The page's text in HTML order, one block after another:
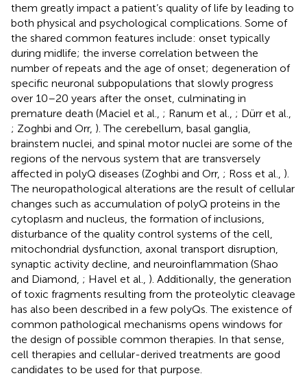
them greatly impact a patient’s quality of life by leading to
both physical and psychological complications. Some of
the shared common features include: onset typically
during midlife; the inverse correlation between the
number of repeats and the age of onset; degeneration of
specific neuronal subpopulations that slowly progress
over 10–20 years after the onset, culminating in
premature death (Maciel et al., ; Ranum et al., ; Dürr et al.,
; Zoghbi and Orr, ). The cerebellum, basal ganglia,
brainstem nuclei, and spinal motor nuclei are some of the
regions of the nervous system that are transversely
affected in polyQ diseases (Zoghbi and Orr, ; Ross et al., ).
The neuropathological alterations are the result of cellular
changes such as accumulation of polyQ proteins in the
cytoplasm and nucleus, the formation of inclusions,
disturbance of the quality control systems of the cell,
mitochondrial dysfunction, axonal transport disruption,
synaptic activity decline, and neuroinflammation (Shao
and Diamond, ; Havel et al., ). Additionally, the generation
of toxic fragments resulting from the proteolytic cleavage
has also been described in a few polyQs. The existence of
common pathological mechanisms opens windows for
the design of possible common therapies. In that sense,
cell therapies and cellular-derived treatments are good
candidates to be used for that purpose.